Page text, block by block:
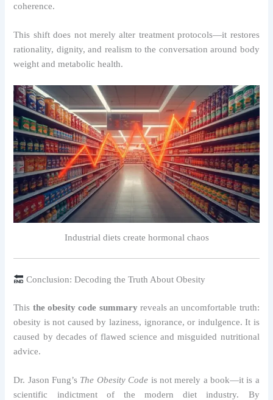
coherence.
This shift does not merely alter treatment protocols—it restores
rationality, dignity, and realism to the conversation around body
weight and metabolic health.
Industrial diets create hormonal chaos
Conclusion: Decoding the Truth About Obesity
This the obesity code summaryreveals an uncomfortable truth:
obesity is not caused by laziness, ignorance, or indulgence. It is
caused by decades of flawed science and misguided nutritional
advice.
Dr. Jason Fung’s The Obesity Code is not merely a book—it is a
scientific indictment of the modern diet industry. By